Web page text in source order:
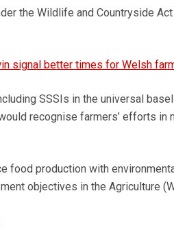
the Wildlife and Countryside
signal better times for Welsh
SSSIs in the universal
recognise farmers’ efforts in
food production with
objectives in the Agriculture